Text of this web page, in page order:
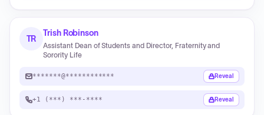
TR
Trish Robinson
Assistant Dean of Students and Director, Fraternity and
Sorority Life
*******@************ Reveal
+1 (***) ***-**** Reveal